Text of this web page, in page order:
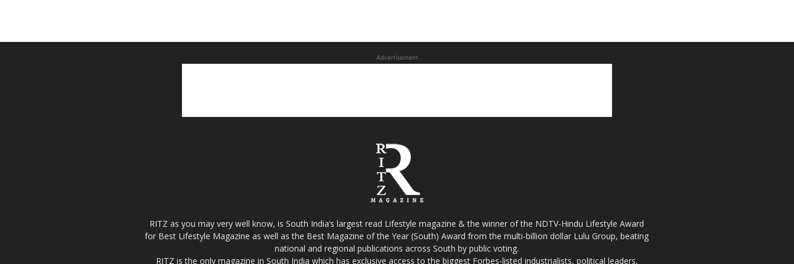
Advertisement
RITZ as you may very well know, is South India’s largest read Lifestyle magazine & the winner of the NDTV-Hindu Lifestyle Award
for Best Lifestyle Magazine as well as the Best Magazine of the Year (South) Award from the multi-billion dollar Lulu Group, beating
national and regional publications across South by public voting.
RITZ is the only magazine in South India which has exclusive access to the biggest Forbes-listed industrialists, political leaders,